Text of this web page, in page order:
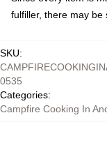
fulfiller, there may be
SKU:
0535
Categories:
Campfire Cooking In